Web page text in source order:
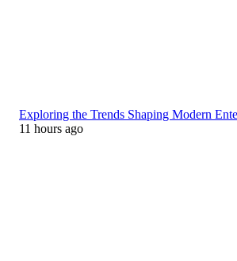
Exploring the Trends Shaping Modern
11 hours ago